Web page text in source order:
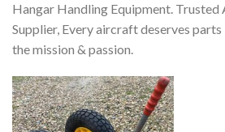
Hangar Handling Equipment. Trusted
Supplier, Every aircraft deserves
the mission & passion.